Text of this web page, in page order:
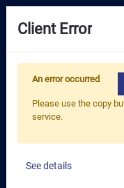
Tea Selection
Resources
Whole Leaf
The "Whole Leaf
commercial
loose leaf tea,
restaurants with
Client Error
An error occurred
Please use the copy
service.
See details